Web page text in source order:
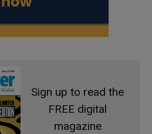
Sign up to read the
FREE digital
magazine